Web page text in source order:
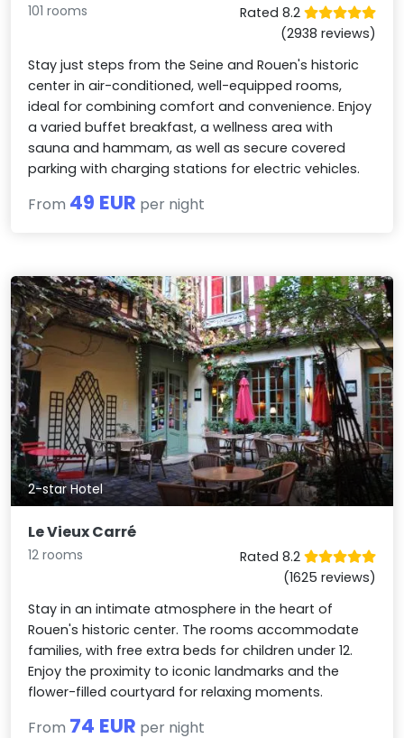
101 rooms
Rated 8.2
(2938 reviews)
Stay just steps from the Seine and Rouen's historic
center in air-conditioned, well-equipped rooms,
ideal for combining comfort and convenience. Enjoy
a varied buffet breakfast, a wellness area with
sauna and hammam, as well as secure covered
parking with charging stations for electric vehicles.
From 49 EUR per night
2-star Hotel
Le Vieux Carré
12 rooms
Rated 8.2
(1625 reviews)
Stay in an intimate atmosphere in the heart of
Rouen's historic center. The rooms accommodate
families, with free extra beds for children under 12.
Enjoy the proximity to iconic landmarks and the
flower-filled courtyard for relaxing moments.
From 74 EUR per night